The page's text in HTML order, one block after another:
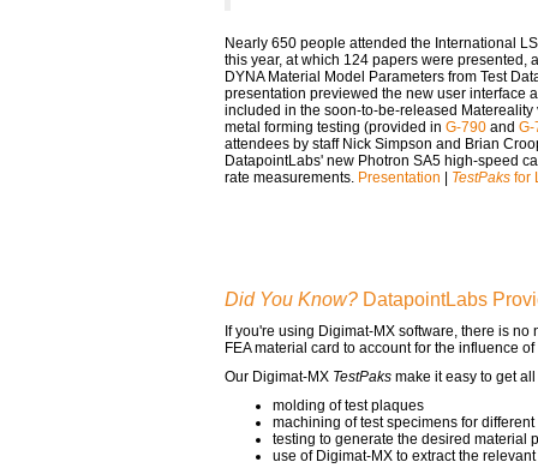
Nearly 650 people attended the International
this year, at which 124 papers were presented,
DYNA Material Model Parameters from Test
presentation previewed the new user interface
included in the soon-to-be-released Matereality
metal forming testing (provided in G-790and G-
attendees by staff Nick Simpson and Brian
DatapointLabs' new Photron SA5 high-speed
rate measurements. Presentation TestPaksfor
Did You Know?DatapointLabs
If you're using Digimat-MX software, there is
FEA material card to account for the influence
Our Digimat-MX TestPaksmake it easy to get
molding of test plaques
machining of test specimens for
testing to generate the desired material
use of Digimat-MX to extract the